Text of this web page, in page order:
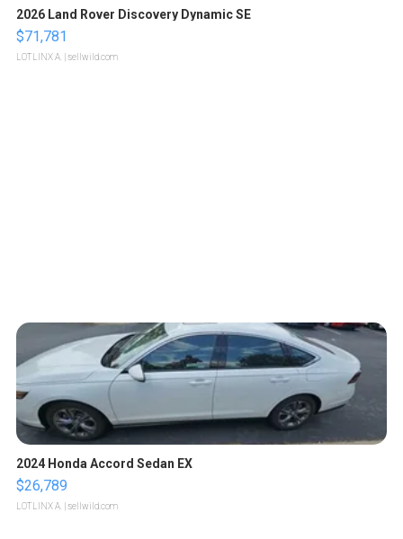
2026 Land Rover Discovery Dynamic SE
$71,781
LOTLINX A. | sellwild.com
2024 Honda Accord Sedan EX
$26,789
LOTLINX A. | sellwild.com